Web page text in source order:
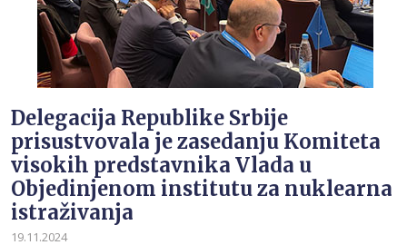
Delegacija Republike Srbije
prisustvovala je zasedanju Komiteta
visokih predstavnika Vlada u
Objedinjenom institutu za nuklearna
istraživanja
19.11.2024